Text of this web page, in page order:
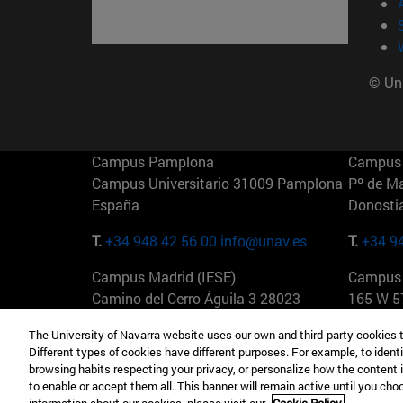
©
Campus Pamplona
Campus Universitario 31009 Pamplona
España
T.+34 948 42 56 00 info@unav.es
Pº de
T.+34
Campus Madrid (IESE)
Camino del Cerro Águila 3 28023
T.+34 912 11 30 00
165 W
T.+1
The University of Navarra website uses our own and third-party
Different types of cookies have different purposes. For example, to
browsing habits respecting your privacy, or personalize how the
to enable or accept them all. This banner will remain active until you